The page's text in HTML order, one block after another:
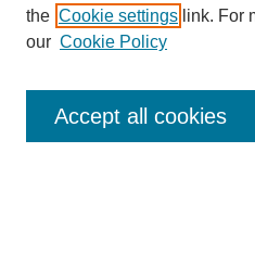
Enter search terms:
the Cookie settings link. For
our Cookie Policy
Accept all cookies